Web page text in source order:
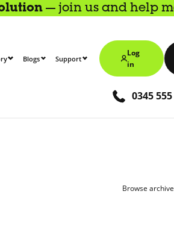
— join us and help
Blogs Support
Log
in
0345
Browse